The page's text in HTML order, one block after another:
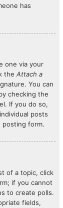
has
one via your
the Attach a
You can
checking the
If you do so,
posts
posting form.
of a topic, click
if you cannot
to create polls.
fields,